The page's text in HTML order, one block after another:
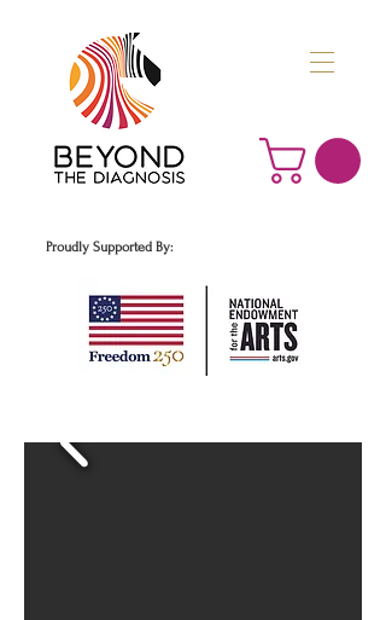
Proudly Supported By: